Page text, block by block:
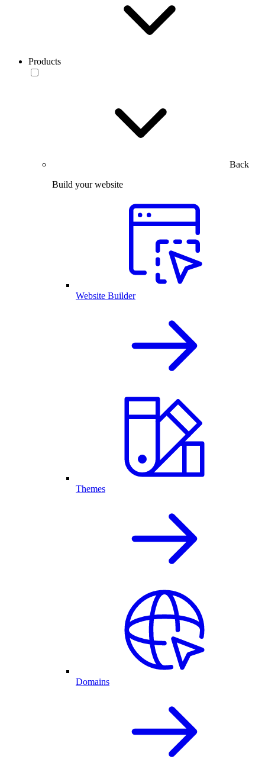
Products
Back
Build your website
Website Builder
Themes
Domains